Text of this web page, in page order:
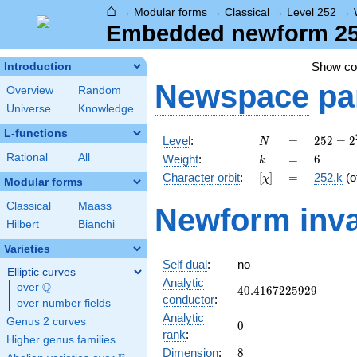
⌂ → Modular forms → Classical → Level 252 →
Embedded newform
Introduction
Overview
Random
Universe
Knowledge
L-functions
Rational All
Modular forms
Classical
Maass
Hilbert
Bianchi
Varieties
Elliptic curves
over \Q
Q
over number fields
Genus 2 curves
Higher genus families
Show
Newspace
Level: N
N =
=
252 =
2^{2}
\cdot
3^{2}
7
252 = 2
Weight: k
k =
= 6
6
Character orbit: [\chi]
[χ] =
= 252.k
Newform
Self dual:
no
Analytic
conductor:
40.4167225929
40.4167225929
Analytic
rank:
0
0
Dimension: 8
8